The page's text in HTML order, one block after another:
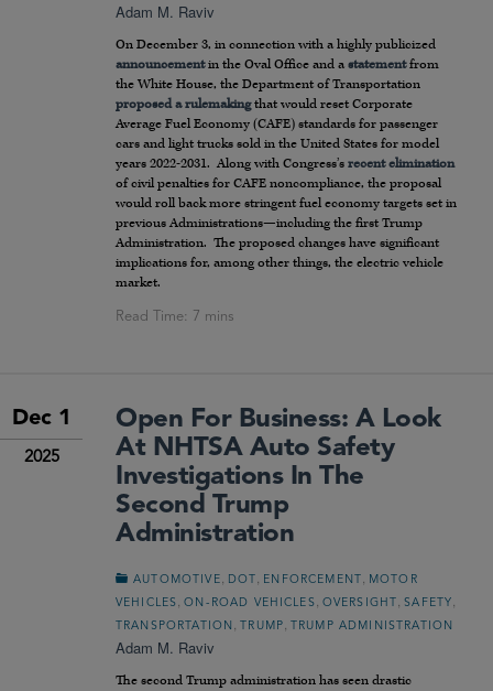
Adam M. Raviv
On December 3, in connection with a highly publicized
announcementin the Oval Office and a statementfrom
the White House, the Department of Transportation
proposed a rulemakingthat would reset Corporate
Average Fuel Economy (CAFE) standards for passenger
cars and light trucks sold in the United States for model
years 2022-2031. Along with Congress’s recent elimination
of civil penalties for CAFE noncompliance, the proposal
would roll back more stringent fuel economy targets set in
previous Administrations—including the first Trump
Administration. The proposed changes have significant
implications for, among other things, the electric vehicle
market.
Dec 1
2025
Open For Business: A Look
At NHTSA Auto Safety
Investigations In The
Second Trump
Administration
AUTOMOTIVE DOT ENFORCEMENT
MOTOR
VEHICLES
,ON-ROAD VEHICLES OVERSIGHT ,SAFETY
TRANSPORTATION , TRUMP , TRUMP ADMINISTRATION
Adam M. Raviv
The second Trump administration has seen drastic